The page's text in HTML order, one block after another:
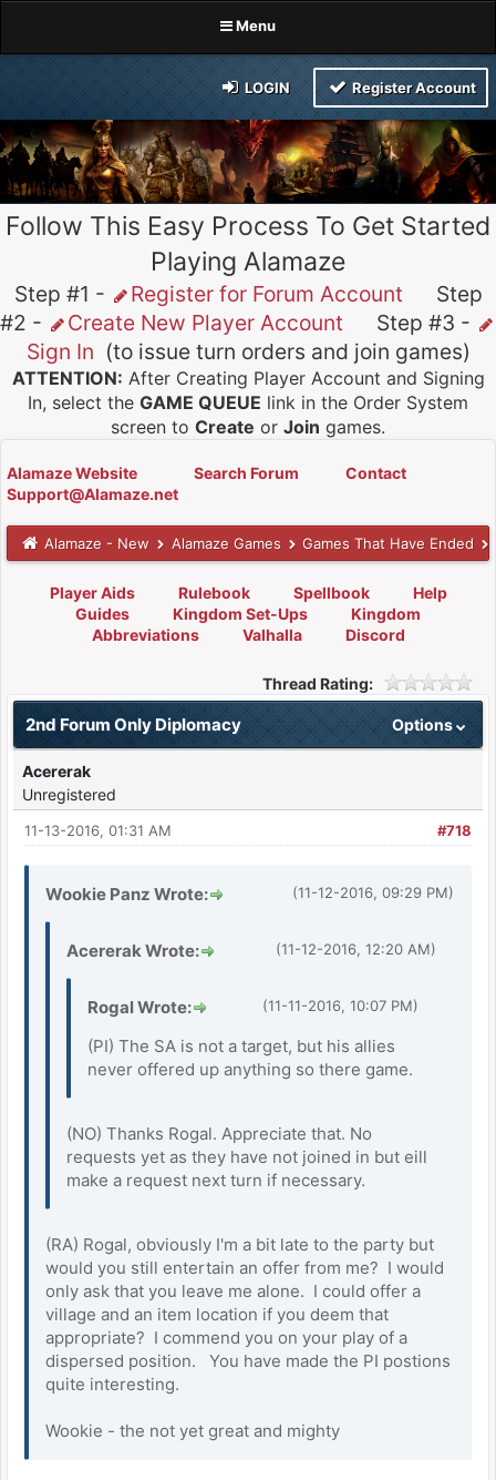
Menu
LOGIN Register Account
Follow This Easy Process To Get Started
Playing Alamaze
Step #1 - Register for Forum Account Step
#2 -
Create New Player Account Step #3 -
Sign In (to issue turn orders and join games)
ATTENTION: After Creating Player Account and Signing
In, select the GAME QUEUE link in the Order System
screen to Create or Join games.
Alamaze Website Search Forum
Contact
Support@Alamaze.net
Alamaze - New Alamaze Games Games That Have Ended
Player Aids Rulebook Spellbook
Help
Guides
Kingdom Set-Ups
Kingdom
Abbreviations
Valhalla Discord
Thread Rating:
Options
2nd Forum Only Diplomacy
Acererak
Unregistered
#718
11-13-2016, 01:31 AM
(11-12-2016, 09:29 PM)
Wookie Panz Wrote:
(11-12-2016, 12:20 AM)
Acererak Wrote:
(11-11-2016, 10:07 PM)
Rogal Wrote:
(PI) The SA is not a target, but his allies
never offered up anything so there game.
(NO) Thanks Rogal. Appreciate that. No
requests yet as they have not joined in but eill
make a request next turn if necessary.
(RA) Rogal, obviously I'm a bit late to the party but
would you still entertain an offer from me? I would
only ask that you leave me alone. I could offer a
village and an item location if you deem that
appropriate? I commend you on your play of a
dispersed position. You have made the PI postions
quite interesting.
Wookie - the not yet great and mighty